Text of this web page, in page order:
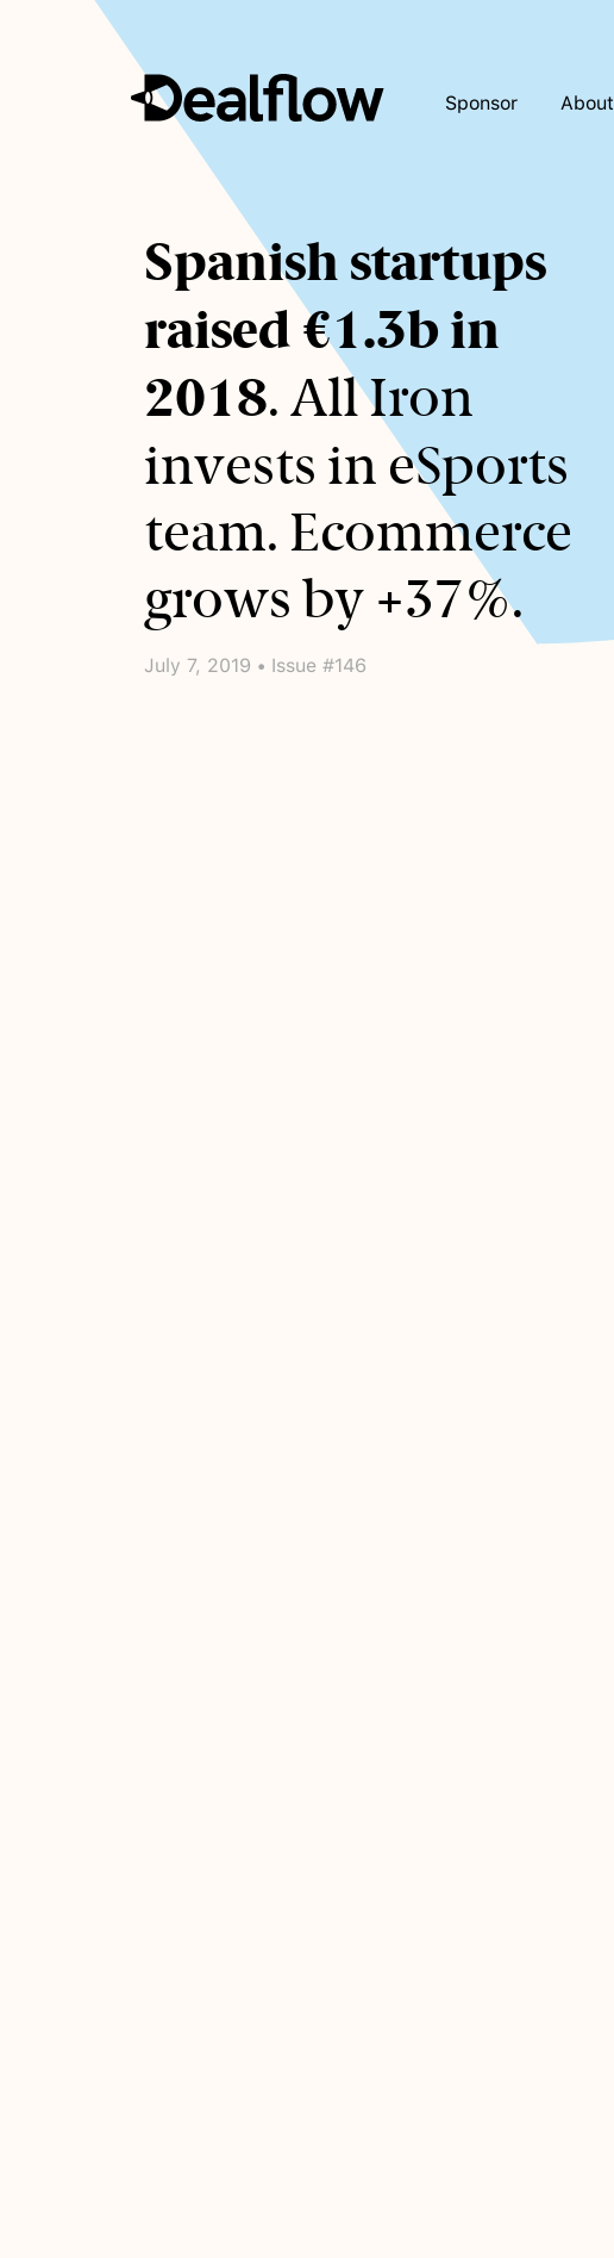
Sponsor About
Awaiting
keywords...
Spanish startups
raised €1.3b in
2018. All Iron
invests in eSports
team. Ecommerce
grows by +37%.
July 7, 2019 • Issue #146